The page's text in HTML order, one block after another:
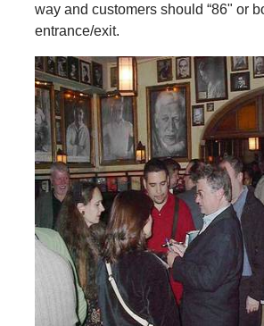
way and customers should “86" or
entrance/exit.